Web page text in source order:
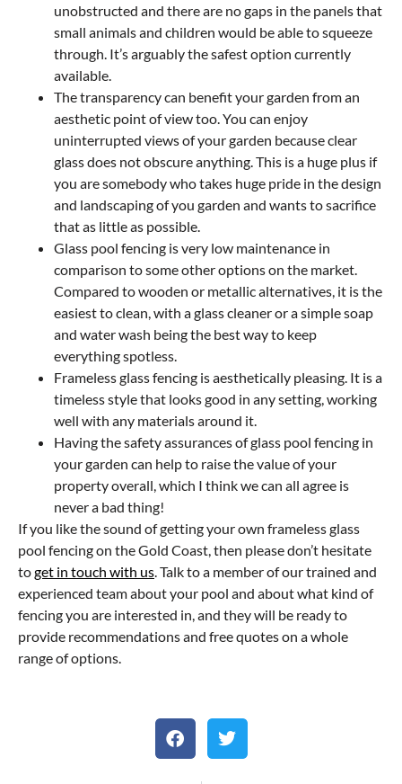
unobstructed and there are no gaps in the panels that
small animals and children would be able to squeeze
through. It’s arguably the safest option currently
available.
The transparency can benefit your garden from an
aesthetic point of view too. You can enjoy
uninterrupted views of your garden because clear
glass does not obscure anything. This is a huge plus if
you are somebody who takes huge pride in the design
and landscaping of you garden and wants to sacrifice
that as little as possible.
Glass pool fencing is very low maintenance in
comparison to some other options on the market.
Compared to wooden or metallic alternatives, it is the
easiest to clean, with a glass cleaner or a simple soap
and water wash being the best way to keep
everything spotless.
Frameless glass fencing is aesthetically pleasing. It is a
timeless style that looks good in any setting, working
well with any materials around it.
Having the safety assurances of glass pool fencing in
your garden can help to raise the value of your
property overall, which I think we can all agree is
never a bad thing!
If you like the sound of getting your own frameless glass
pool fencing on the Gold Coast, then please don’t hesitate
toget in touch with us. Talk to a member of our trained and
experienced team about your pool and about what kind of
fencing you are interested in, and they will be ready to
provide recommendations and free quotes on a whole
range of options.